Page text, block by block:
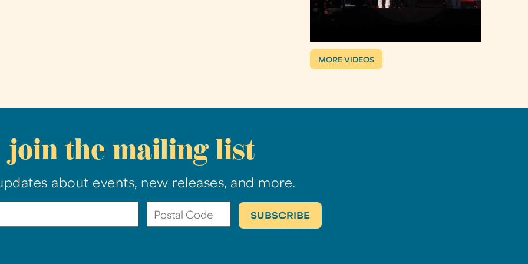
MORE VIDEOS
join the mailing list
about events, new releases, and more.